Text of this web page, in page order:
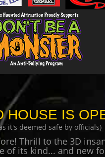
HOUSE IS
it's deemed safe by officials)
Thrill to the 3D
its kind... and new